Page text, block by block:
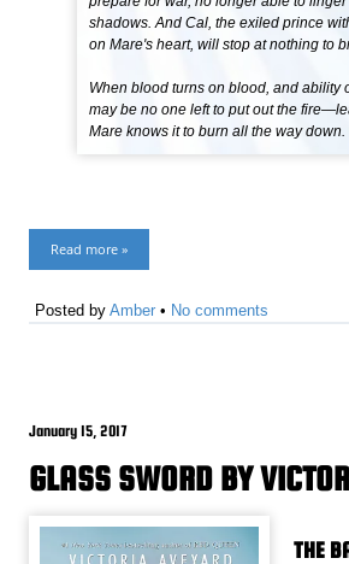
shadows. And Cal, the exiled prince
on Mare's heart, will stop at nothing to
When blood turns on blood, and ability
may be no one left to put out the
Mare knows it to burn all the way down.
Read more »
Posted byAmber • No comments
January 15, 2017
GLASS SWORD BY
THE